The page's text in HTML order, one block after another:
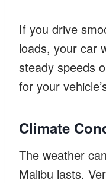
If you drive
loads, your car
steady speeds
for your
Climate
The weather
Malibu lasts.